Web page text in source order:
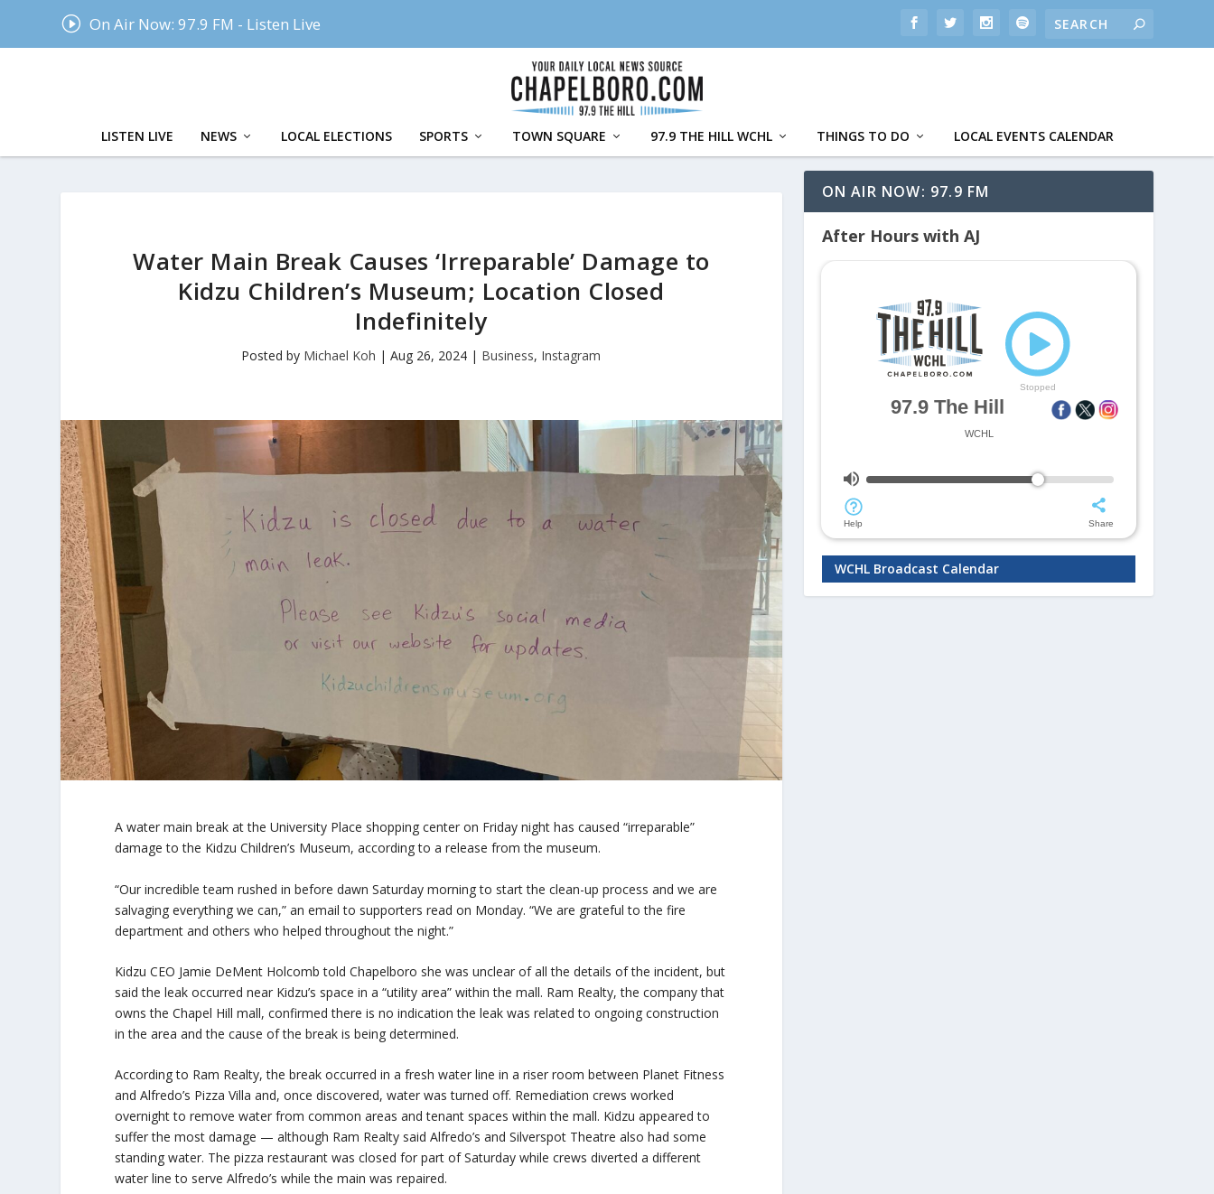
I On Air Now: 97.9 FM - Listen Live
LISTEN LIVE NEWS LOCAL ELECTIONS SPORTS TOWN SQUARE 97.9 THE HILL WCHL THINGS TO DO LOCAL EVENTS CALENDAR
Water Main Break Causes ‘Irreparable’ Damage to
Kidzu Children’s Museum; Location Closed
Indefinitely
Posted by Michael Koh |Aug 26, 2024 | Business, Instagram
A water main break at the University Place shopping center on Friday night has caused “irreparable”
damage to the Kidzu Children’s Museum, according to a release from the museum.
“Our incredible team rushed in before dawn Saturday morning to start the clean-up process and we are
salvaging everything we can,” an email to supporters read on Monday. “We are grateful to the fire
department and others who helped throughout the night.”
Kidzu CEO Jamie DeMent Holcomb told Chapelboro she was unclear of all the details of the incident, but
said the leak occurred near Kidzu’s space in a “utility area” within the mall. Ram Realty, the company that
owns the Chapel Hill mall, confirmed there is no indication the leak was related to ongoing construction
in the area and the cause of the break is being determined.
According to Ram Realty, the break occurred in a fresh water line in a riser room between Planet Fitness
and Alfredo’s Pizza Villa and, once discovered, water was turned off. Remediation crews worked
overnight to remove water from common areas and tenant spaces within the mall. Kidzu appeared to
suffer the most damage — although Ram Realty said Alfredo’s and Silverspot Theatre also had some
standing water. The pizza restaurant was closed for part of Saturday while crews diverted a different
water line to serve Alfredo’s while the main was repaired.
ON AIR NOW: 97.9 FM
After Hours with AJ
WCHL Broadcast Calendar